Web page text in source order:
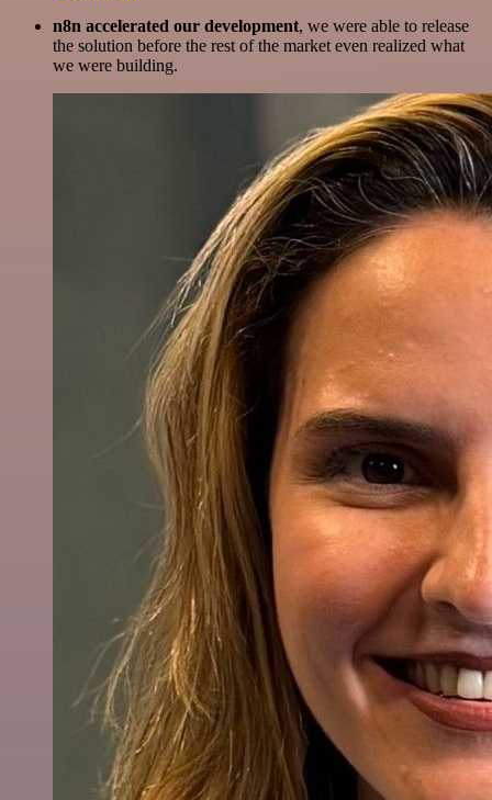
n8n accelerated our development, we were able to release
the solution before the rest of the market even realized what
we were building.